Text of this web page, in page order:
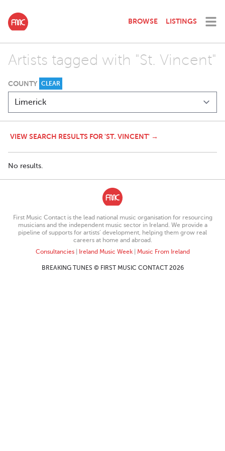
BROWSE LISTINGS
Artists tagged with "St. Vincent"
COUNTY CLEAR
VIEW SEARCH RESULTS FOR 'ST. VINCENT' →
No results.
First Music Contact is the lead national music organisation for resourcing
musicians and the independent music sector in Ireland. We provide a
pipeline of supports for artists’ development, helping them grow real
careers at home and abroad.
Consultancies| Ireland Music Week| Music From Ireland
BREAKING TUNES © FIRST MUSIC CONTACT 2026